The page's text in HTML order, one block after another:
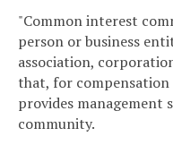
"Common interest
person or business
association,
that, for compensation
provides management
community.